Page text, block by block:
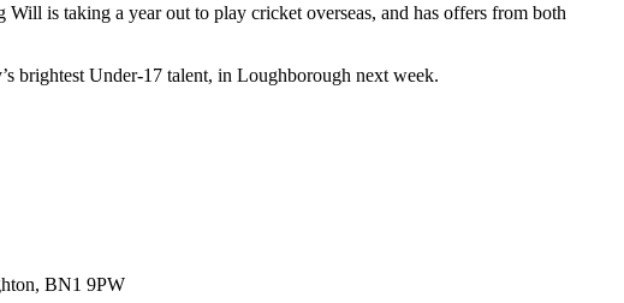
is taking a year out to play cricket overseas, and has offers from both
brightest Under-17 talent, in Loughborough next week.
BN1 9PW